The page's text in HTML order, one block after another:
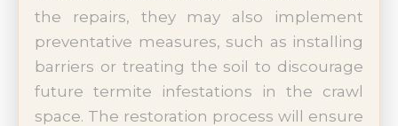
the repairs, they may also implement
preventative measures, such as installing
barriers or treating the soil to discourage
future termite infestations in the crawl
space. The restoration process will ensure